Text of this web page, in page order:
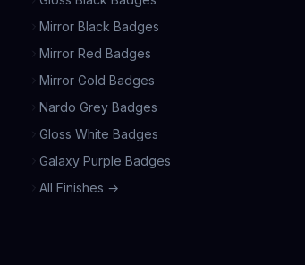
Mirror Black Badges
Mirror Red Badges
Mirror Gold Badges
Nardo Grey Badges
Gloss White Badges
Galaxy Purple Badges
All Finishes →